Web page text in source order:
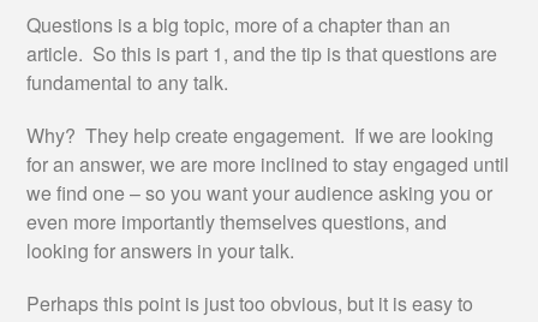
Questions is a big topic, more of a chapter than an
article. So this is part 1, and the tip is that questions are
fundamental to any talk.
Why? They help create engagement. If we are looking
for an answer, we are more inclined to stay engaged until
we find one – so you want your audience asking you or
even more importantly themselves questions, and
looking for answers in your talk.
Perhaps this point is just too obvious, but it is easy to